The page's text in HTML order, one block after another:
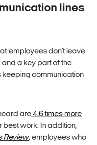
lines
‘employees don’t leave
and a key part of the
communication
are4.6 times more
best work. In addition,
Review, employees who